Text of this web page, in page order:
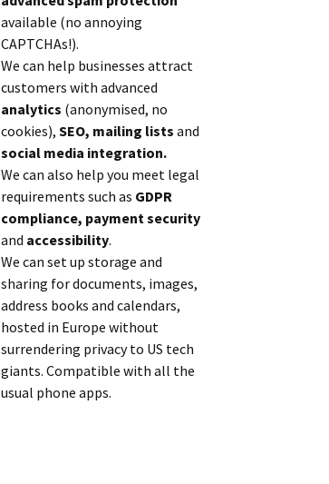
available (no annoying
CAPTCHAs!).
We can help businesses attract
customers with advanced
analytics (anonymised, no
cookies), SEO, mailing lists and
social media integration.
We can also help you meet legal
requirements such as GDPR
compliance, payment security
and accessibility.
We can set up storage and
sharing for documents, images,
address books and calendars,
hosted in Europe without
surrendering privacy to US tech
giants. Compatible with all the
usual phone apps.